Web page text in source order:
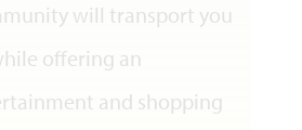
will transport you
offering an
and shopping